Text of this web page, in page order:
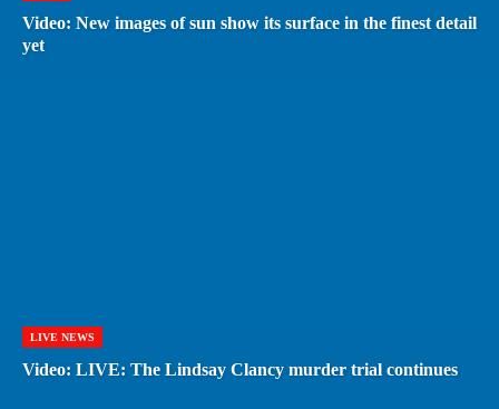
Video: New images of sun show its surface in the finest detail
yet
LIVE NEWS
Video: LIVE: The Lindsay Clancy murder trial continues